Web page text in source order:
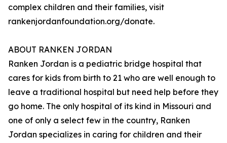
complex children and their families, visit
rankenjordanfoundation.org/donate.
ABOUT RANKEN JORDAN
Ranken Jordan is a pediatric bridge hospital that
cares for kids from birth to 21 who are well enough to
leave a traditional hospital but need help before they
go home. The only hospital of its kind in Missouri and
one of only a select few in the country, Ranken
Jordan specializes in caring for children and their